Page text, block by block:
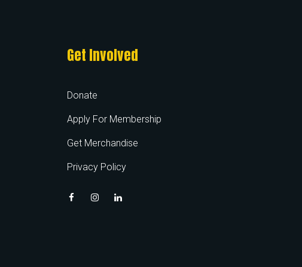
Get Involved
Donate
Apply For Membership
Get Merchandise
Privacy Policy